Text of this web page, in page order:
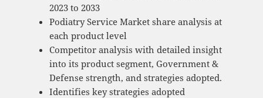
2023 to 2033
Podiatry Service Market share analysis at
each product level
Competitor analysis with detailed insight
into its product segment, Government &
Defense strength, and strategies adopted.
Identifies key strategies adopted